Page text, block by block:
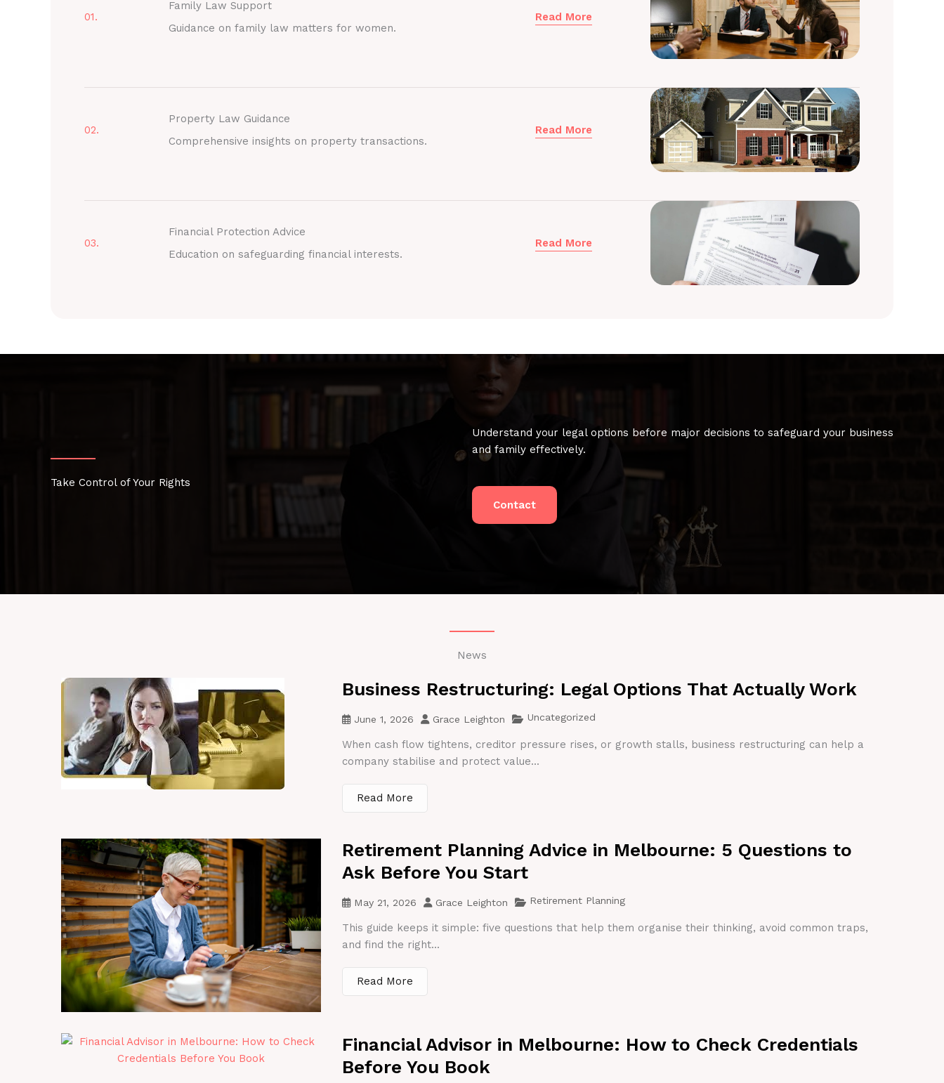
01.
Family Law Support
Guidance on family law matters for women.
Read More
02.
Property Law Guidance
Comprehensive insights on property transactions.
Read More
03.
Financial Protection Advice
Education on safeguarding financial interests.
Read More
Take Control of Your Rights
Understand your legal options before major decisions to safeguard your business
and family effectively.
Contact
News
Business Restructuring: Legal Options That Actually Work
June 1, 2026 Grace Leighton Uncategorized
When cash flow tightens, creditor pressure rises, or growth stalls, business restructuring can help a
company stabilise and protect value...
Read More
Retirement Planning Advice in Melbourne: 5 Questions to
Ask Before You Start
May 21, 2026 Grace Leighton Retirement Planning
This guide keeps it simple: five questions that help them organise their thinking, avoid common traps,
and find the right...
Read More
Financial Advisor in Melbourne: How to Check Credentials
Before You Book